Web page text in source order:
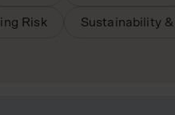
Risk Sustainability &